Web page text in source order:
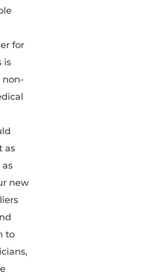
for
is
non-
as
new
to